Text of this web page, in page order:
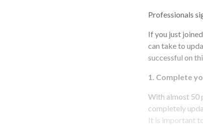
Professionals
If you just
can take to
successful on
1. Complete
With almost 50
completely
It is important